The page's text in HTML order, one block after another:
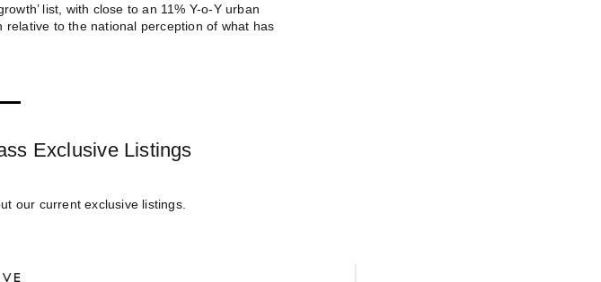
list, with close to an 11% Y-o-Y urban
to the national perception of what has
Exclusive Listings
our current exclusive listings.